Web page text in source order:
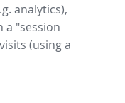
analytics),
a "session
(using a